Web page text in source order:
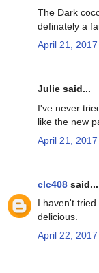
The Dark
definately a
April 21,
Julie said...
I've never
like the new
April 21,
clc408 said...
I haven't
delicious.
April 22,